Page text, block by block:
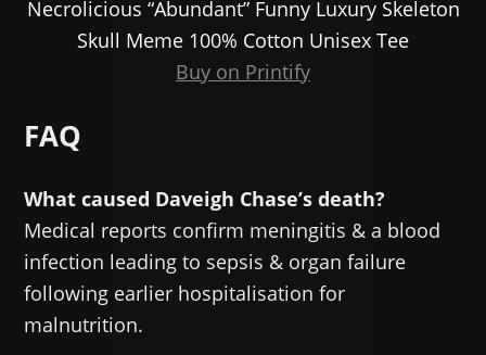
Necrolicious “Abundant” Funny Luxury Skeleton
Skull Meme 100% Cotton Unisex Tee
Buy on Printify
FAQ
What caused Daveigh Chase’s death?
Medical reports confirm meningitis & a blood
infection leading to sepsis & organ failure
following earlier hospitalisation for
malnutrition.